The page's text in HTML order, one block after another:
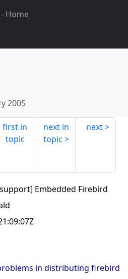
- Home
2005
first in
topic
next in
topic
next
Embedded Firebird
in distributing firebird